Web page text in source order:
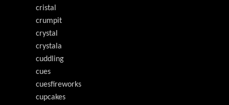
cristal
crumpit
crystal
crystala
cuddling
cues
cuesfireworks
cupcakes